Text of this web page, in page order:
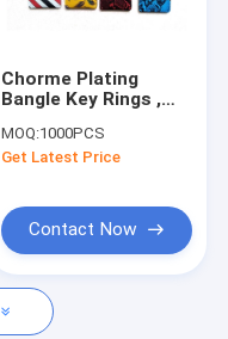
Chorme Plating
Bangle Key Rings ,
Keychain With Wallet
MOQ:1000PCS
Get Latest Price
Contact Now